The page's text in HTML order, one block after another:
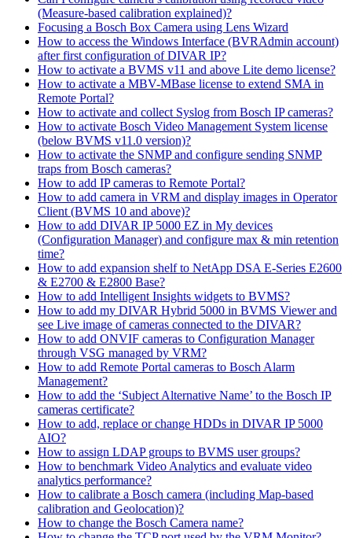
(Measure-based calibration explained)?
Focusing a Bosch Box Camera using Lens Wizard
How to access the Windows Interface (BVRAdmin account)
after first configuration of DIVAR IP?
How to activate a BVMS v11 and above Lite demo license?
How to activate a MBV-MBase license to extend SMA in
Remote Portal?
How to activate and collect Syslog from Bosch IP cameras?
How to activate Bosch Video Management System license
(below BVMS v11.0 version)?
How to activate the SNMP and configure sending SNMP
traps from Bosch cameras?
How to add IP cameras to Remote Portal?
How to add camera in VRM and display images in Operator
Client (BVMS 10 and above)?
How to add DIVAR IP 5000 EZ in My devices
(Configuration Manager) and configure max & min retention
time?
How to add expansion shelf to NetApp DSA E-Series E2600
& E2700 & E2800 Base?
How to add Intelligent Insights widgets to BVMS?
How to add my DIVAR Hybrid 5000 in BVMS Viewer and
see Live image of cameras connected to the DIVAR?
How to add ONVIF cameras to Configuration Manager
through VSG managed by VRM?
How to add Remote Portal cameras to Bosch Alarm
Management?
How to add the ‘Subject Alternative Name’ to the Bosch IP
cameras certificate?
How to add, replace or change HDDs in DIVAR IP 5000
AIO?
How to assign LDAP groups to BVMS user groups?
How to benchmark Video Analytics and evaluate video
analytics performance?
How to calibrate a Bosch camera (including Map-based
calibration and Geolocation)?
How to change the Bosch Camera name?